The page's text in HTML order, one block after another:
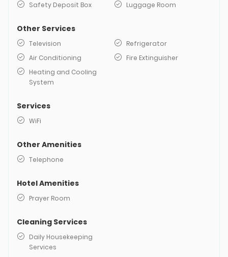
Safety Deposit Box Luggage Room
Other Services
Television
Refrigerator
Air Conditioning
Fire Extinguisher
Heating and Cooling
System
Services
WiFi
Other Amenities
Telephone
Hotel Amenities
Prayer Room
Cleaning Services
Daily Housekeeping
Services